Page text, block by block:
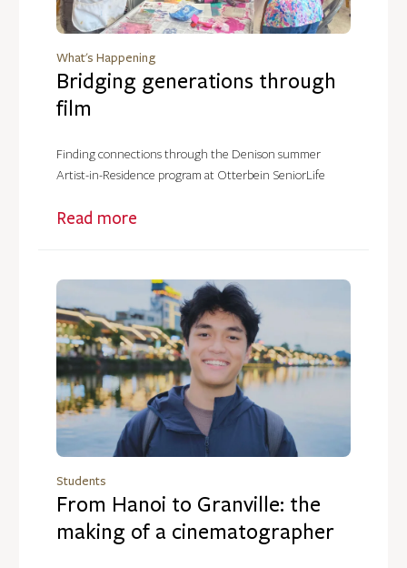
What's Happening
Bridging generations through
film
Finding connections through the Denison summer
Artist-in-Residence program at Otterbein SeniorLife
Read more
Students
From Hanoi to Granville: the
making of a cinematographer